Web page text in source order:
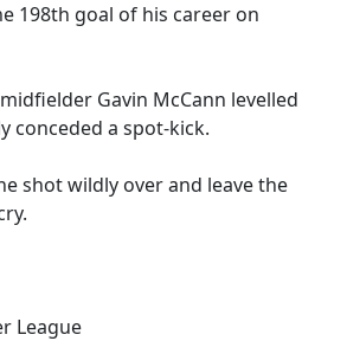
198th goal of his career on
Gavin McCann levelled
conceded a spot-kick.
shot wildly over and leave the
League